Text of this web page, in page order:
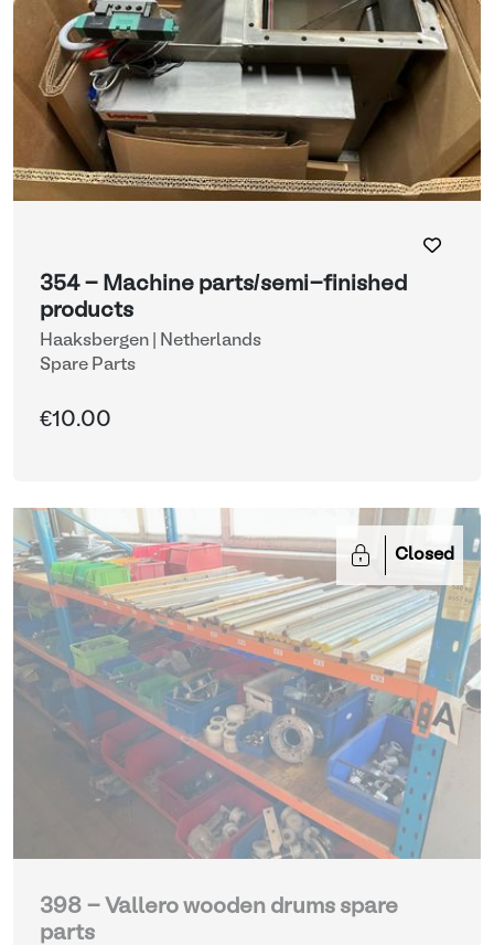
354 - Machine parts/semi-finished
products
Haaksbergen | Netherlands
Spare Parts
€10.00
Closed
398 - Vallero wooden drums spare
parts